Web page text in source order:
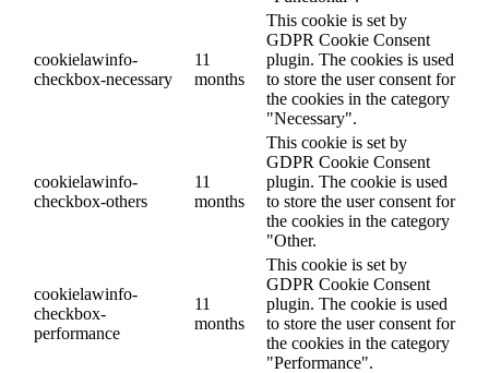
cookielawinfo-
checkbox-necessary
11
months
This cookie is set by
GDPR Cookie Consent
plugin. The cookies is used
to store the user consent for
the cookies in the category
"Necessary".
cookielawinfo-
checkbox-others
11
months
This cookie is set by
GDPR Cookie Consent
plugin. The cookie is used
to store the user consent for
the cookies in the category
"Other.
cookielawinfo-
checkbox-
performance
11
months
This cookie is set by
GDPR Cookie Consent
plugin. The cookie is used
to store the user consent for
the cookies in the category
"Performance".